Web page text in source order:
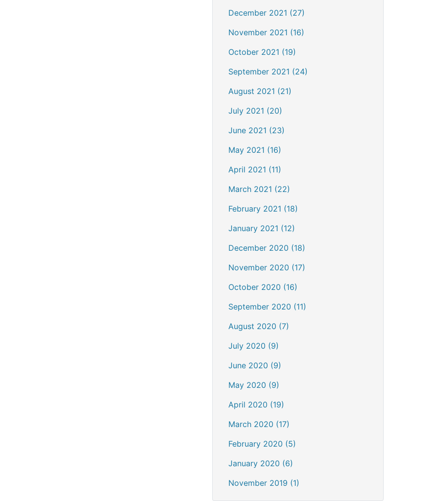
December 2021 (27)
November 2021 (16)
October 2021 (19)
September 2021 (24)
August 2021 (21)
July 2021 (20)
June 2021 (23)
May 2021 (16)
April 2021 (11)
March 2021 (22)
February 2021 (18)
January 2021 (12)
December 2020 (18)
November 2020 (17)
October 2020 (16)
September 2020 (11)
August 2020 (7)
July 2020 (9)
June 2020 (9)
May 2020 (9)
April 2020 (19)
March 2020 (17)
February 2020 (5)
January 2020 (6)
November 2019 (1)